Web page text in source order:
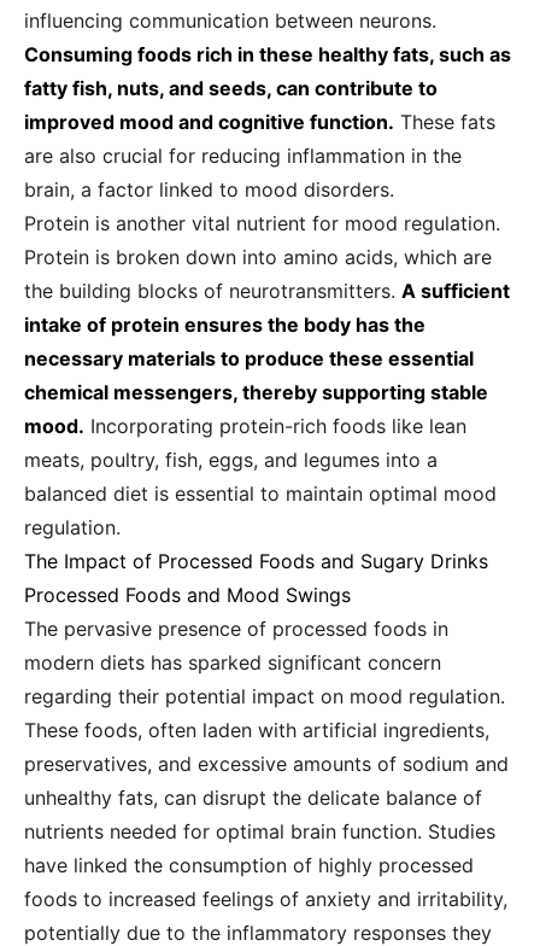
influencing communication between neurons.
Consuming foods rich in these healthy fats, such as
fatty fish, nuts, and seeds, can contribute to
improved mood and cognitive function. These fats
are also crucial for reducing inflammation in the
brain, a factor linked to mood disorders.
Protein is another vital nutrient for mood regulation.
Protein is broken down into amino acids, which are
the building blocks of neurotransmitters. A sufficient
intake of protein ensures the body has the
necessary materials to produce these essential
chemical messengers, thereby supporting stable
mood. Incorporating protein-rich foods like lean
meats, poultry, fish, eggs, and legumes into a
balanced diet is essential to maintain optimal mood
regulation.
The Impact of Processed Foods and Sugary Drinks
Processed Foods and Mood Swings
The pervasive presence of processed foods in
modern diets has sparked significant concern
regarding their potential impact on mood regulation.
These foods, often laden with artificial ingredients,
preservatives, and excessive amounts of sodium and
unhealthy fats, can disrupt the delicate balance of
nutrients needed for optimal brain function. Studies
have linked the consumption of highly processed
foods to increased feelings of anxiety and irritability,
potentially due to the inflammatory responses they